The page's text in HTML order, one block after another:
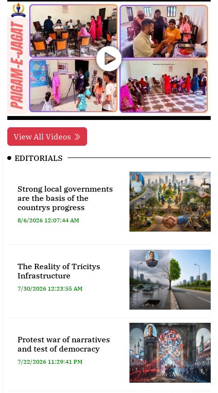
View All Videos
EDITORIALS
Strong local governments
are the basis of the
countrys progress
8/6/2026 12:07:44 AM
The Reality of Tricitys
Infrastructure
7/30/2026 12:23:55 AM
Protest war of narratives
and test of democracy
7/22/2026 11:29:41 PM